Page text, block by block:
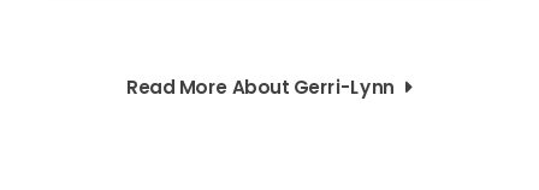
Read More About Gerri-Lynn